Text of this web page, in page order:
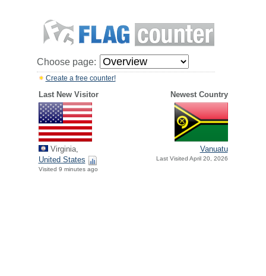
Choose page:
Create a free counter!
Last New Visitor Newest Country
Virginia,
United States
Visited 9 minutes ago
Vanuatu
Last Visited April 20, 2026